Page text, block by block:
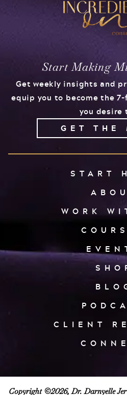
Start Making
Get weekly insights and
equip you to become the
you desire
GET THE
START
WORK
CLIENT
Copyright ©2026, Dr. Darnyelle